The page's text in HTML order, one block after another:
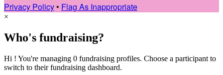
Privacy Policy• Flag As Inappropriate
×
Who's fundraising?
Hi ! You're managing 0 fundraising profiles. Choose a participant to
switch to their fundraising dashboard.